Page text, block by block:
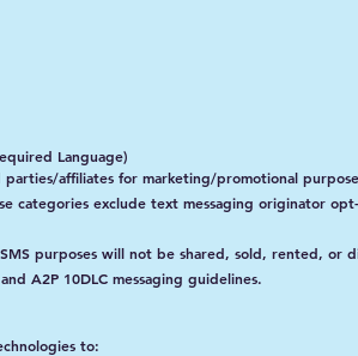
Language)
affiliates for marketing/promotional
categories exclude text messaging originator
purposes will not be shared, sold, rented, or
A2P 10DLC messaging guidelines.
to: